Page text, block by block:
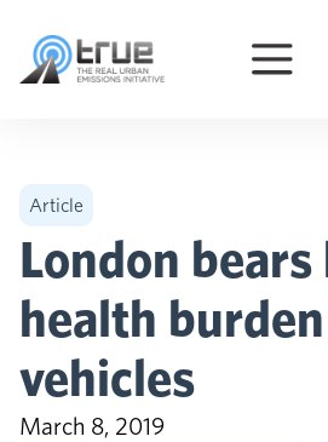
Article
London bears
health
vehicles
March 8, 2019